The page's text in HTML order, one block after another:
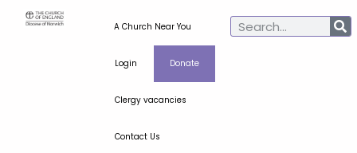
A Church Near You
Login Donate
Clergy vacancies
Contact Us